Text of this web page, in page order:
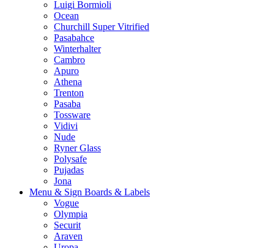
Luigi Bormioli
Ocean
Churchill Super Vitrified
Pasabahce
Winterhalter
Cambro
Apuro
Athena
Trenton
Pasaba
Tossware
Vidivi
Nude
Ryner Glass
Polysafe
Pujadas
Jona
Menu & Sign Boards & Labels
Vogue
Olympia
Securit
Araven